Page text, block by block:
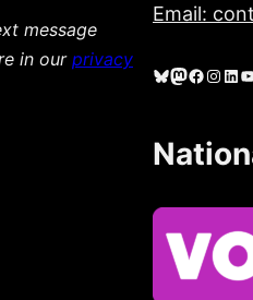
message
in our privacy
Email:
Bluesky Mastodon Facebook Instagram LinkedIn YouTube